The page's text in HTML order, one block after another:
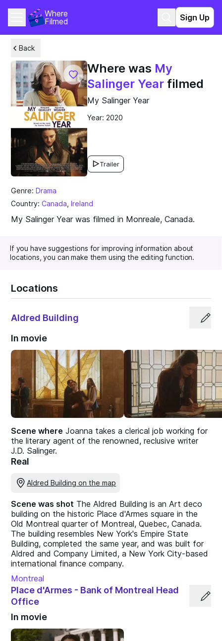
Where
Filmed
Sign Up
Back
Where was My
Salinger Year filmed
My Salinger Year
Year: 2020
Trailer
Genre:Drama
Country:Canada ,Ireland
My Salinger Year was filmed in Monreale, Canada.
If you have suggestions for improving information about
locations, you can make them using the editing function.
Locations
Aldred Building
In movie
Scene where Joanna takes a clerical job working for
the literary agent of the renowned, reclusive writer
J.D. Salinger.
Real
Aldred Building on the map
Scene was shot The Aldred Building is an Art deco
building on the historic Place d'Armes square in the
Old Montreal quarter of Montreal, Quebec, Canada.
The building resembles New York's Empire State
Building, completed the same year, and was built for
Aldred and Company Limited, a New York City-based
international finance company.
Montreal
Place d'Armes - Bank of Montreal Head
Office
In movie